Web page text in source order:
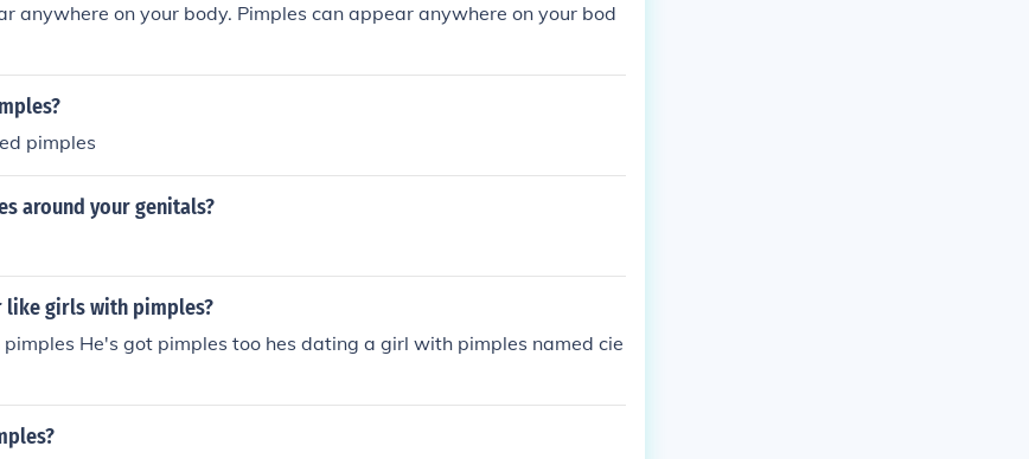
anywhere on your body. Pimples can appear anywhere on your bod
pimples
around your genitals?
like girls with pimples?
He's got pimples too hes dating a girl with pimples named cie